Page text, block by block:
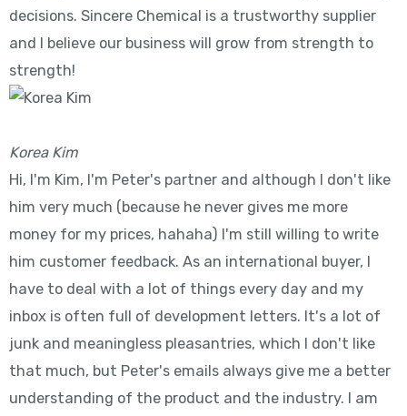
decisions. Sincere Chemical is a trustworthy supplier
and I believe our business will grow from strength to
strength!
Korea Kim
Hi, I'm Kim, I'm Peter's partner and although I don't like
him very much (because he never gives me more
money for my prices, hahaha) I'm still willing to write
him customer feedback. As an international buyer, I
have to deal with a lot of things every day and my
inbox is often full of development letters. It's a lot of
junk and meaningless pleasantries, which I don't like
that much, but Peter's emails always give me a better
understanding of the product and the industry. I am